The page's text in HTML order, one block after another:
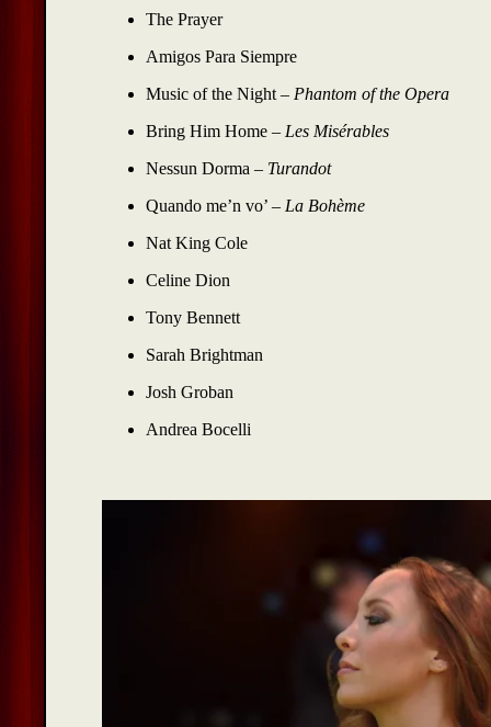
The Prayer
Amigos Para Siempre
Music of the Night – Phantom of the Opera
Bring Him Home – Les Misérables
Nessun Dorma – Turandot
Quando me’n vo’ – La Bohème
Nat King Cole
Celine Dion
Tony Bennett
Sarah Brightman
Josh Groban
Andrea Bocelli